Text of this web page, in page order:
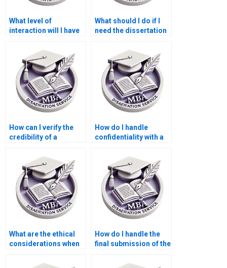
What level of
interaction will I have
What should I do if I
need the dissertation
How can I verify the
credibility of a
How do I handle
confidentiality with a
dissertation writing
service?
What are the ethical
considerations when
dissertation writing
How do I handle the
final submission of the
writing service?